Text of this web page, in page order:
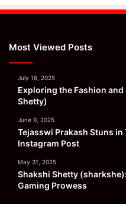
Most Viewed Posts
July 16, 2025
Exploring the Fashion
Shetty)
June 9, 2025
Tejasswi Prakash Stuns
Instagram Post
May 31, 2025
Shakshi Shetty
Gaming Prowess